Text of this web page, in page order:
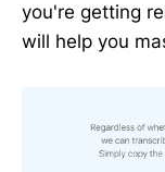
you're getting
will help you